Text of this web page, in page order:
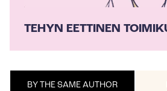
TEHYN EETTINEN
BY THE SAME AUTHOR